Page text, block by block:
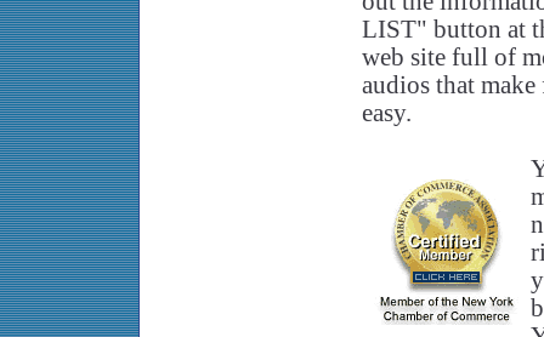
LIST" button at
web site full of
audios that
easy.